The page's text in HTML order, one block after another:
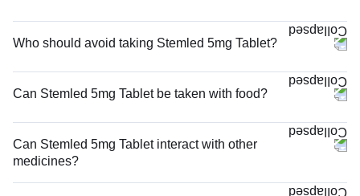
Who should avoid taking Stemled 5mg Tablet?
Can Stemled 5mg Tablet be taken with food?
Can Stemled 5mg Tablet interact with other
medicines?